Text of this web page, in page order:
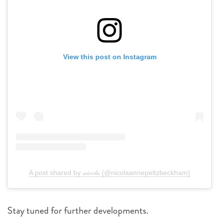
View this post on Instagram
A post shared by 𝓃𝒾𝒸𝑜𝓁𝒶 (@nicolaannepeltzbeckham)
Stay tuned for further developments.